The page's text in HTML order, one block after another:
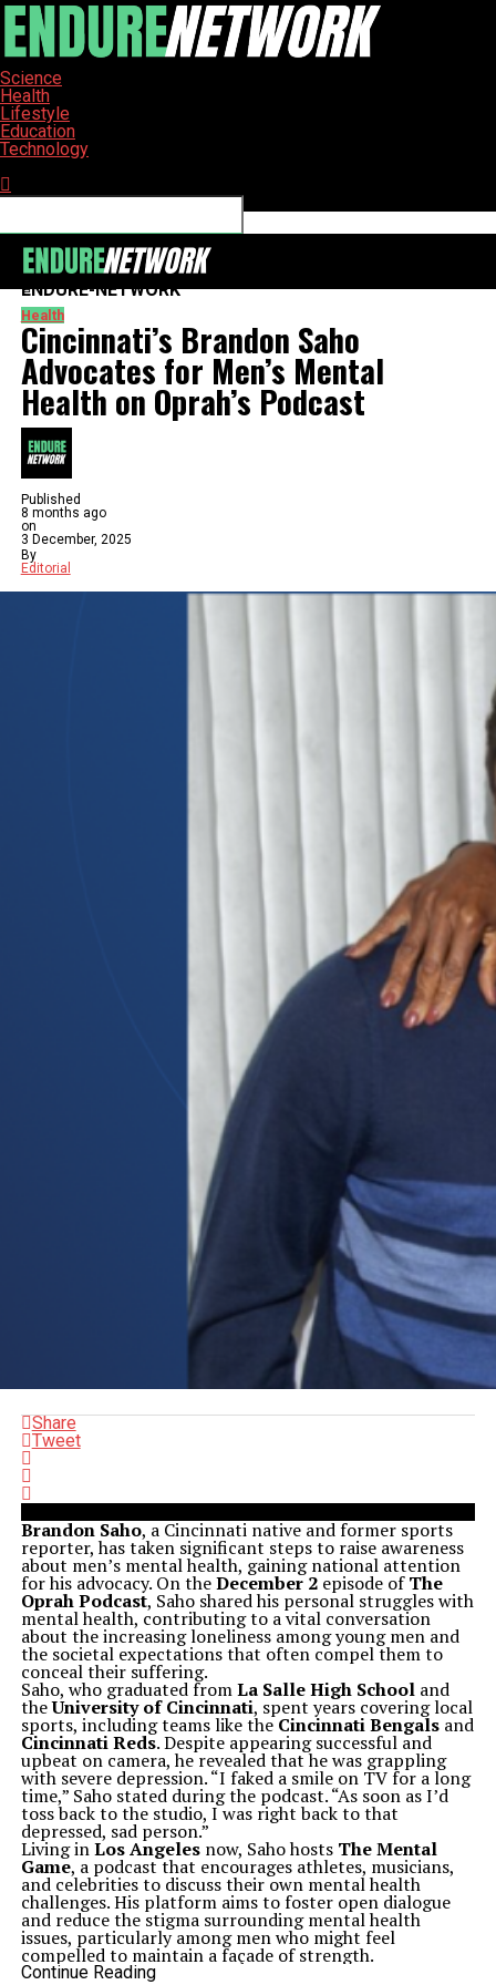
Science
Health
Lifestyle
Education
Technology
ENDURE-NETWORK
Health
Cincinnati’s Brandon Saho
Advocates for Men’s Mental
Health on Oprah’s Podcast
Published
8 months ago
on
3 December, 2025
By
Editorial
Share
Tweet
Brandon Saho, a Cincinnati native and former sports
reporter, has taken significant steps to raise awareness
about men’s mental health, gaining national attention
for his advocacy. On theDecember 2episode ofThe
Oprah Podcast, Saho shared his personal struggles with
mental health, contributing to a vital conversation
about the increasing loneliness among young men and
the societal expectations that often compel them to
conceal their suffering.
Saho, who graduated fromLa Salle High Schooland
theUniversity of Cincinnati, spent years covering local
sports, including teams like theCincinnati Bengalsand
Cincinnati Reds. Despite appearing successful and
upbeat on camera, he revealed that he was grappling
with severe depression. “I faked a smile on TV for a long
time,” Saho stated during the podcast. “As soon as I’d
toss back to the studio, I was right back to that
depressed, sad person.”
Living inLos Angelesnow, Saho hosts The Mental
Game, a podcast that encourages athletes, musicians,
and celebrities to discuss their own mental health
challenges. His platform aims to foster open dialogue
and reduce the stigma surrounding mental health
issues, particularly among men who might feel
compelled to maintain a façade of strength.
In addition to his podcast, Saho has initiated a campaign
Continue Reading